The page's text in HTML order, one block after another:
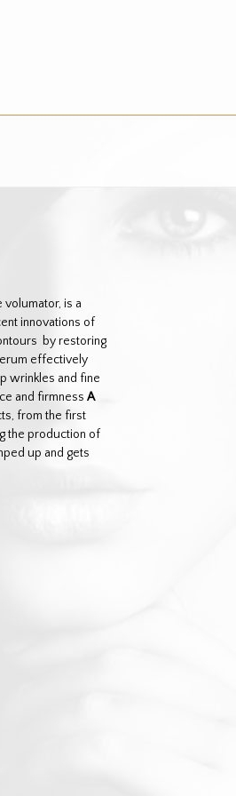
volumator, is a
innovations of
by restoring
effectively
wrinkles and fine
and firmness A
from the first
the production of
up and gets